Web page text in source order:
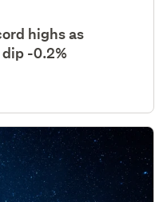
highs as
-0.2%